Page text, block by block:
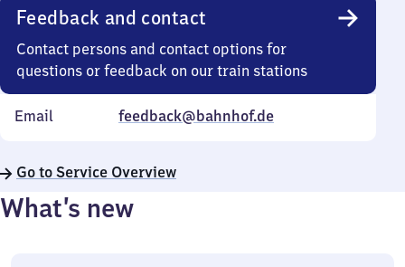
Feedback and contact
Contact persons and contact options for
questions or feedback on our train stations
Email feedback@bahnhof.de
Go to Service Overview
What’s new